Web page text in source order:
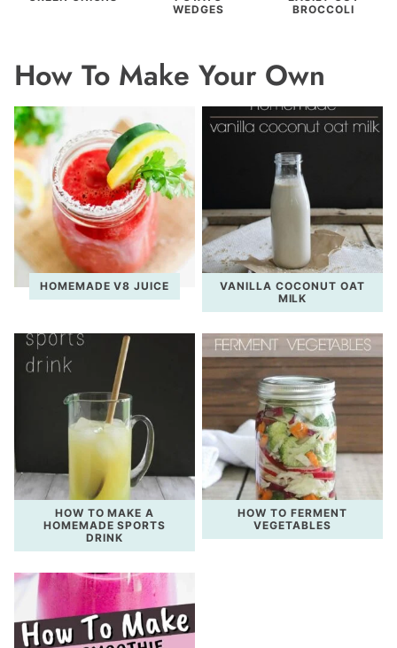
WEDGES
BROCCOLI
How To Make Your Own
HOMEMADE V8 JUICE
VANILLA COCONUT OAT
MILK
HOW TO MAKE A
HOMEMADE SPORTS
DRINK
HOW TO FERMENT
VEGETABLES